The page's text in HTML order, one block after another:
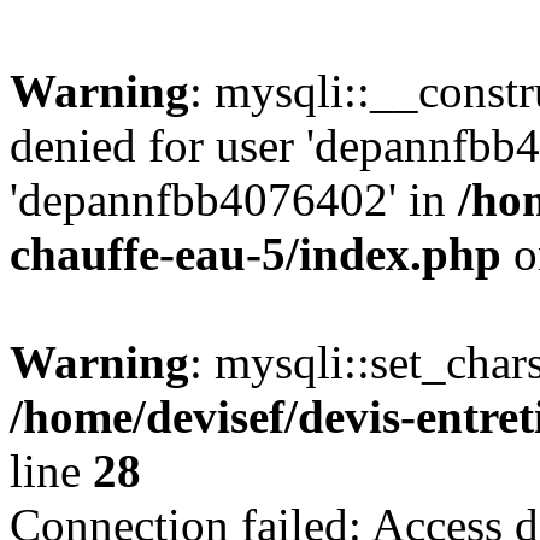
Warning:
denied for user
'depannfbb4076402' in /
chauffe-eau-5/index.php
Warning:
/home/devisef/devis-
line 28
Connection failed: Access